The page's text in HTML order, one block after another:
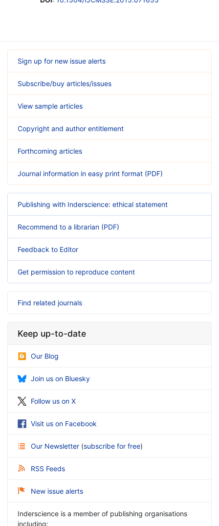
Sign up for new issue alerts
Subscribe/buy articles/issues
View sample articles
Copyright and author entitlement
Forthcoming articles
Journal information in easy print format (PDF)
Publishing with Inderscience: ethical statement
Recommend to a librarian (PDF)
Feedback to Editor
Get permission to reproduce content
Find related journals
Keep up-to-date
Our Blog
Join us on Bluesky
Follow us on X
Visit us on Facebook
Our Newsletter (subscribe for free)
RSS Feeds
New issue alerts
Inderscience is a member of publishing organisations
including: